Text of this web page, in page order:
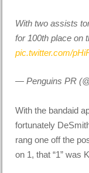
With two assists
for 100th place on
pic.twitter.com/
— Penguins PR
With the bandaid
fortunately
rang one off the
on 1, that “1” was